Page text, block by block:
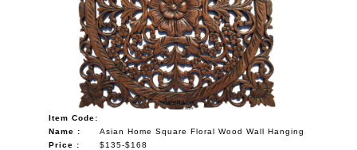
Item Code:
Name :
Asian Home Square Floral Wood Wall Hanging
Price :
$135-$168